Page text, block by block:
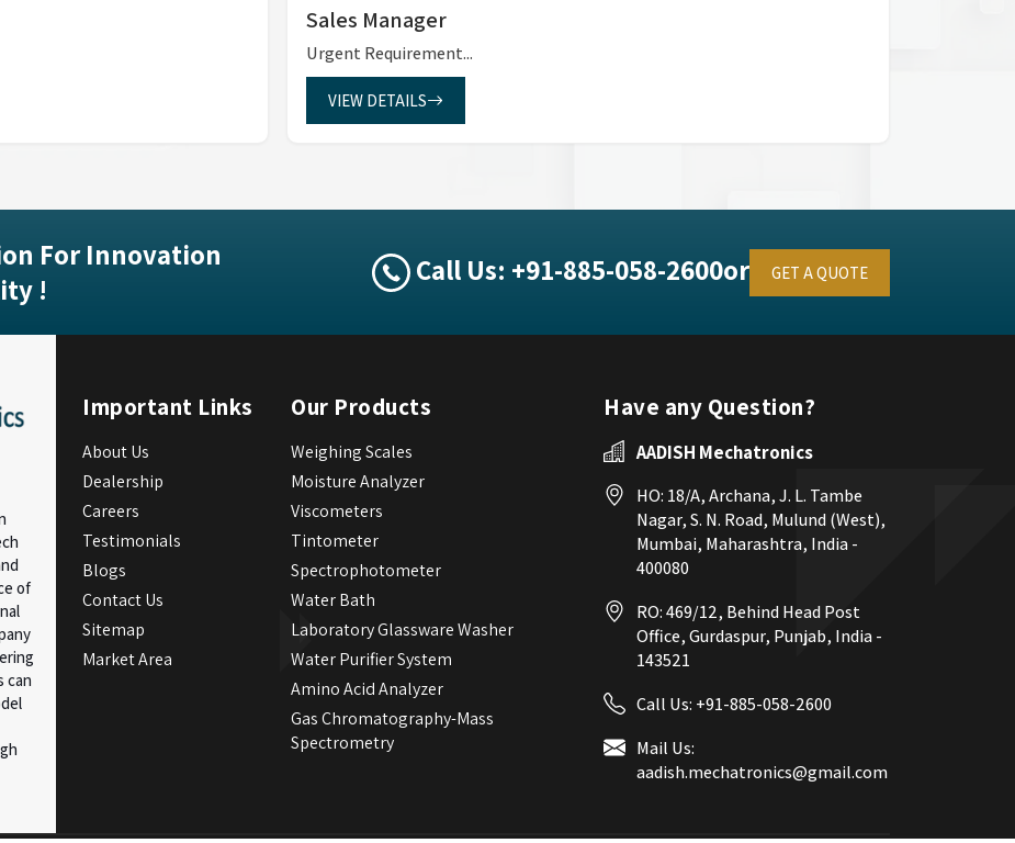
Sales Manager
Urgent Requirement...
VIEW DETAILS
For Innovation
!
Call Us: +91-885-058-2600or GET A QUOTE
of
can
Important Links
About Us
Dealership
Careers
Testimonials
Blogs
Contact Us
Sitemap
Market Area
Our Products
Weighing Scales
Moisture Analyzer
Viscometers
Tintometer
Spectrophotometer
Water Bath
Laboratory Glassware Washer
Water Purifier System
Amino Acid Analyzer
Gas Chromatography-Mass
Spectrometry
Have any Question?
AADISH Mechatronics
HO: 18/A, Archana, J. L. Tambe
Nagar, S. N. Road, Mulund (West),
Mumbai, Maharashtra, India -
400080
RO: 469/12, Behind Head Post
Office, Gurdaspur, Punjab, India -
143521
Call Us: +91-885-058-2600
Mail Us:
aadish.mechatronics@gmail.com